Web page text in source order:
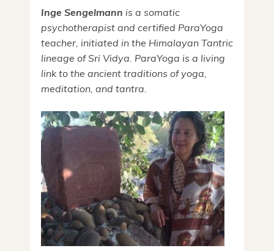
Inge Sengelmann is a somatic
psychotherapist and certified ParaYoga
teacher, initiated in the Himalayan Tantric
lineage of Sri Vidya. ParaYoga is a living
link to the ancient traditions of yoga,
meditation, and tantra.